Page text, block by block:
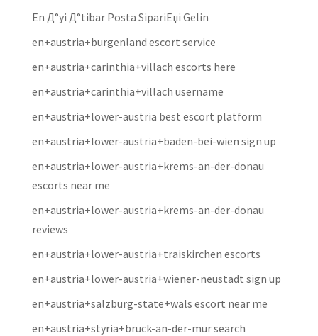
En Д°yi Д°tibar Posta SipariЕџi Gelin
en+austria+burgenland escort service
en+austria+carinthia+villach escorts here
en+austria+carinthia+villach username
en+austria+lower-austria best escort platform
en+austria+lower-austria+baden-bei-wien sign up
en+austria+lower-austria+krems-an-der-donau
escorts near me
en+austria+lower-austria+krems-an-der-donau
reviews
en+austria+lower-austria+traiskirchen escorts
en+austria+lower-austria+wiener-neustadt sign up
en+austria+salzburg-state+wals escort near me
en+austria+styria+bruck-an-der-mur search